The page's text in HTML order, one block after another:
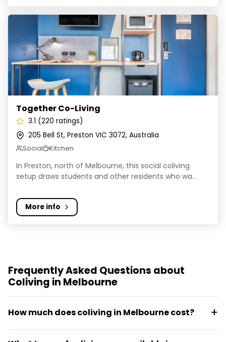
Together Co-Living
Together Co-Living
3.1 (220 ratings)
205 Bell St, Preston VIC 3072, Australia
Social Kitchen
In Preston, north of Melbourne, this social coliving
setup draws students and other residents who wa...
More info
Frequently Asked Questions about
Coliving in Melbourne
How much does coliving in Melbourne cost?